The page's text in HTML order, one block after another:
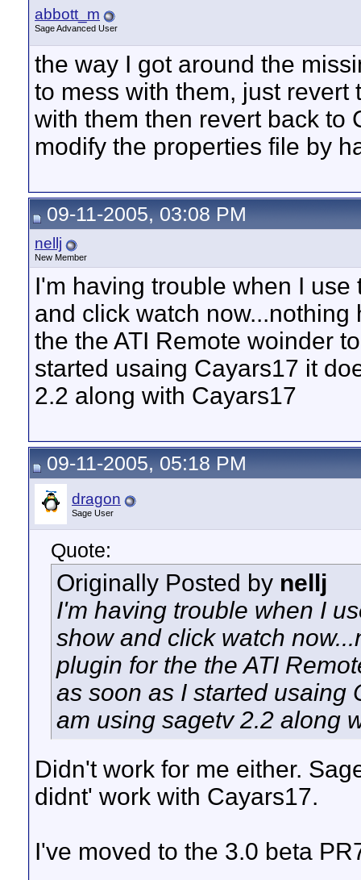
abbott_m
Sage Advanced User
the way I got around the
to mess with them, just
with them then revert back to
modify the properties file by
09-11-2005, 03:08 PM
nellj
New Member
I'm having trouble when I
and click watch
the the ATI Remote woinder
started usaing Cayars17 it
2.2 along with Cayars17
09-11-2005, 05:18 PM
dragon
Sage User
Quote:
Originally Posted by nellj
I'm having trouble when I
show and click watch
plugin for the the ATI
as soon as I started usaing
am using sagetv 2.2 along
Didn't work for me either.
didnt' work with Cayars17.
I've moved to the 3.0 beta